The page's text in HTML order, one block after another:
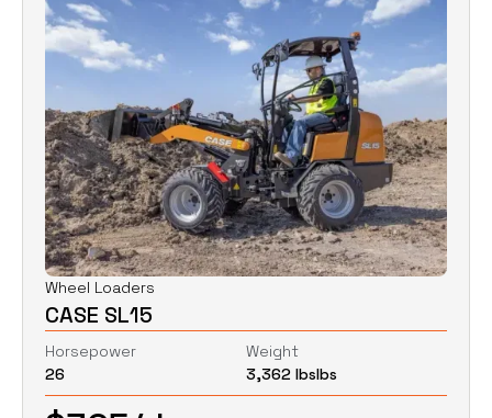
Category
Excavators
Skid Steers
Wheel Loaders
Price Clear
Horsepower
Wheel Loaders
CASE SL15
Horsepower
26
Weight
3,362 lbslbs